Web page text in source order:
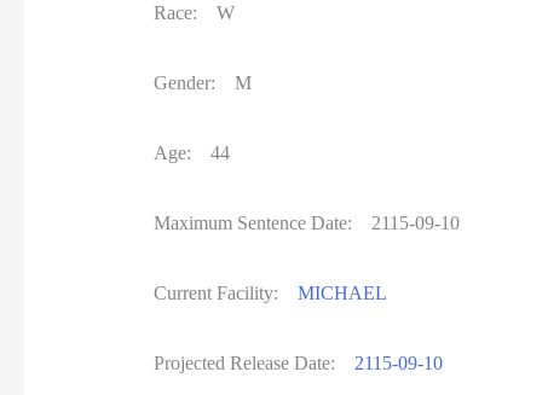
Race: W
Gender: M
Age: 44
Maximum Sentence Date: 2115-09-10
Current Facility: MICHAEL
Projected Release Date: 2115-09-10